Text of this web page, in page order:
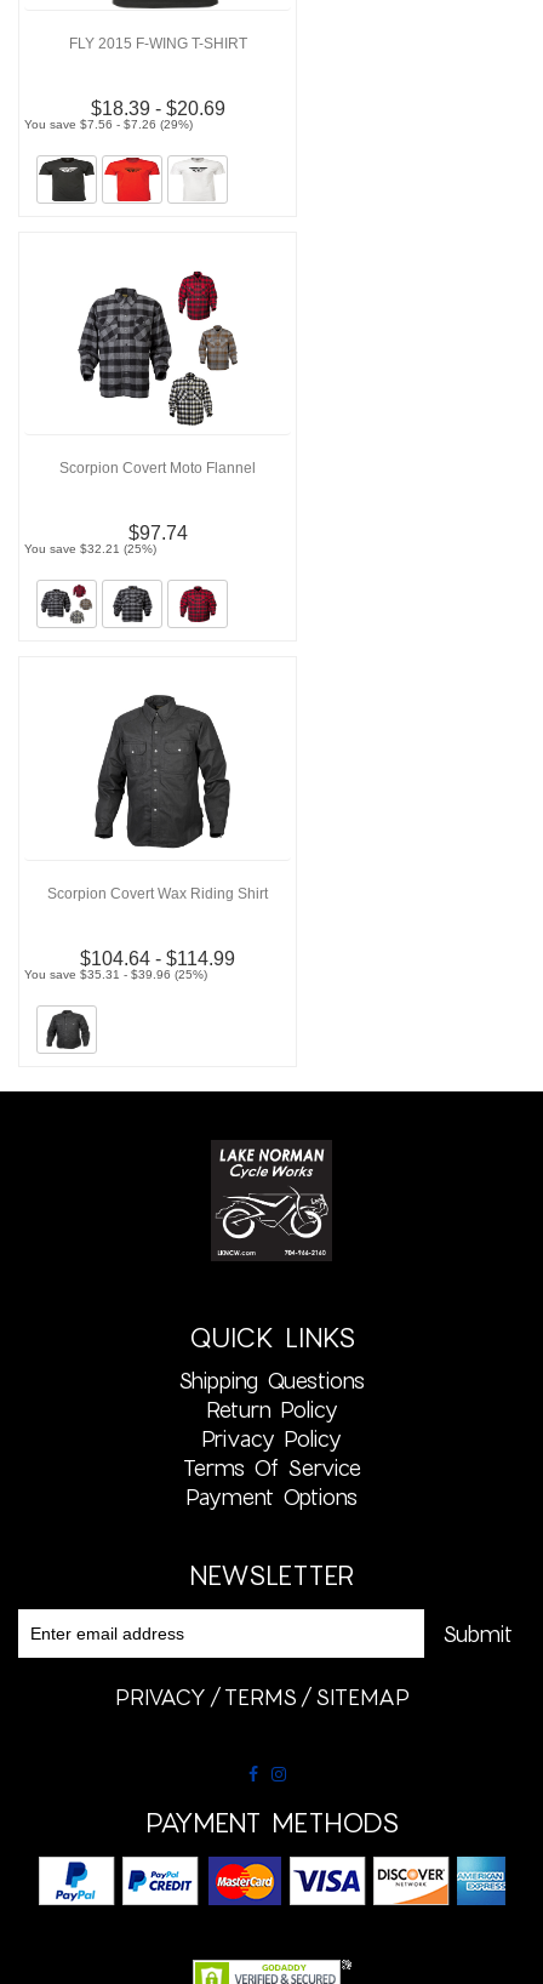
FLY 2015 F-WING T-SHIRT
$18.39 - $20.69
You save $7.56 - $7.26 (29%)
Scorpion Covert Moto Flannel
$97.74
You save $32.21 (25%)
Scorpion Covert Wax Riding Shirt
$104.64 - $114.99
You save $35.31 - $39.96 (25%)
QUICK LINKS
Shipping Questions
Return Policy
Privacy Policy
Terms Of Service
Payment Options
NEWSLETTER
PRIVACY TERMS SITEMAP
PAYMENT METHODS